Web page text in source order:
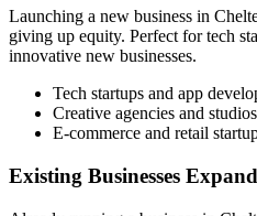
Launching a new business in
giving up equity. Perfect for tech
innovative new businesses.
Tech startups and app
Creative agencies and studios
E-commerce and retail
Existing Businesses